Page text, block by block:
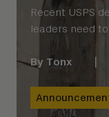
Recent USPS
leaders need
By Tonx